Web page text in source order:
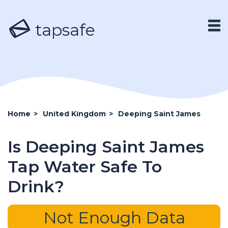
tapsafe
Home > United Kingdom > Deeping Saint James
Is Deeping Saint James
Tap Water Safe To
Drink?
Not Enough Data